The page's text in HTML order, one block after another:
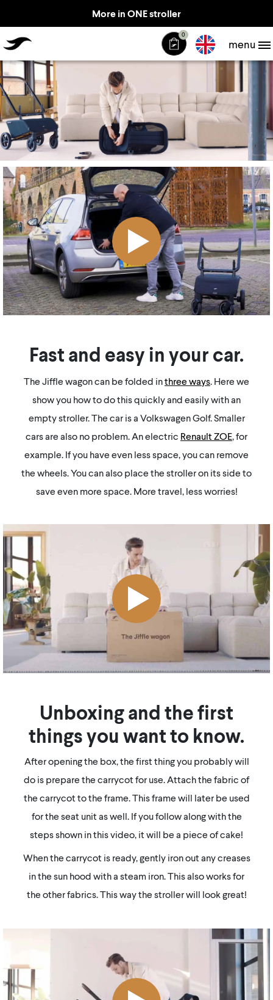
More in ONE stroller
TheJiffle 0
menu
Fast and easy in your car.
The Jiffle wagon can be folded inthree ways. Here we
show you how to do this quickly and easily with an
empty stroller. The car is a Volkswagen Golf. Smaller
cars are also no problem. An electric Renault ZOE, for
example. If you have even less space, you can remove
the wheels. You can also place the stroller on its side to
save even more space. More travel, less worries!
Unboxing and the first
things you want to know.
After opening the box, the first thing you probably will
do is prepare the carrycot for use. Attach the fabric of
the carrycot to the frame. This frame will later be used
for the seat unit as well. If you follow along with the
steps shown in this video, it will be a piece of cake!
When the carrycot is ready, gently iron out any creases
in the sun hood with a steam iron. This also works for
the other fabrics. This way the stroller will look great!